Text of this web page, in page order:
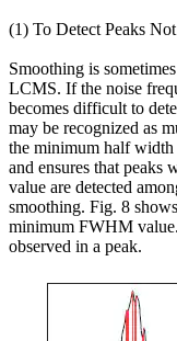
(1) To Detect Peaks
Smoothing is
LCMS. If the noise
becomes difficult to
may be recognized as
the minimum half width
and ensures that peaks
value are detected
smoothing. Fig. 8
minimum FWHM
observed in a peak.